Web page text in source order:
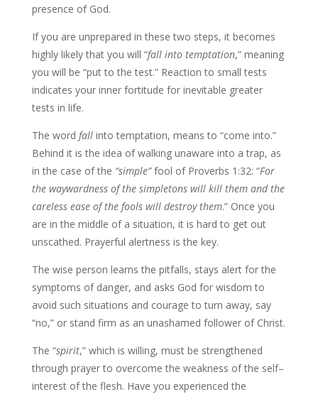
presence of God.
If you are unprepared in these two steps, it becomes
highly likely that you will “fall into temptation,” meaning
you will be “put to the test.” Reaction to small tests
indicates your inner fortitude for inevitable greater
tests in life.
The word fallinto temptation, means to “come into.”
Behind it is the idea of walking unaware into a trap, as
in the case of the “simple”fool of Proverbs 1:32: “For
the waywardness of the simpletons will kill them and the
careless ease of the fools will destroy them.” Once you
are in the middle of a situation, it is hard to get out
unscathed. Prayerful alertness is the key.
The wise person learns the pitfalls, stays alert for the
symptoms of danger, and asks God for wisdom to
avoid such situations and courage to turn away, say
“no,” or stand firm as an unashamed follower of Christ.
The “spirit,” which is willing, must be strengthened
through prayer to overcome the weakness of the self–
interest of the flesh. Have you experienced the